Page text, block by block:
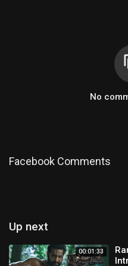
No
Facebook Comments
Up next
00:01:33